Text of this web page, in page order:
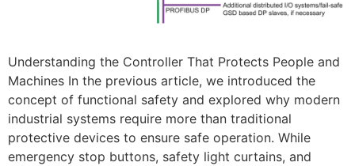
Understanding the Controller That Protects People and
Machines In the previous article, we introduced the
concept of functional safety and explored why modern
industrial systems require more than traditional
protective devices to ensure safe operation. While
emergency stop buttons, safety light curtains, and